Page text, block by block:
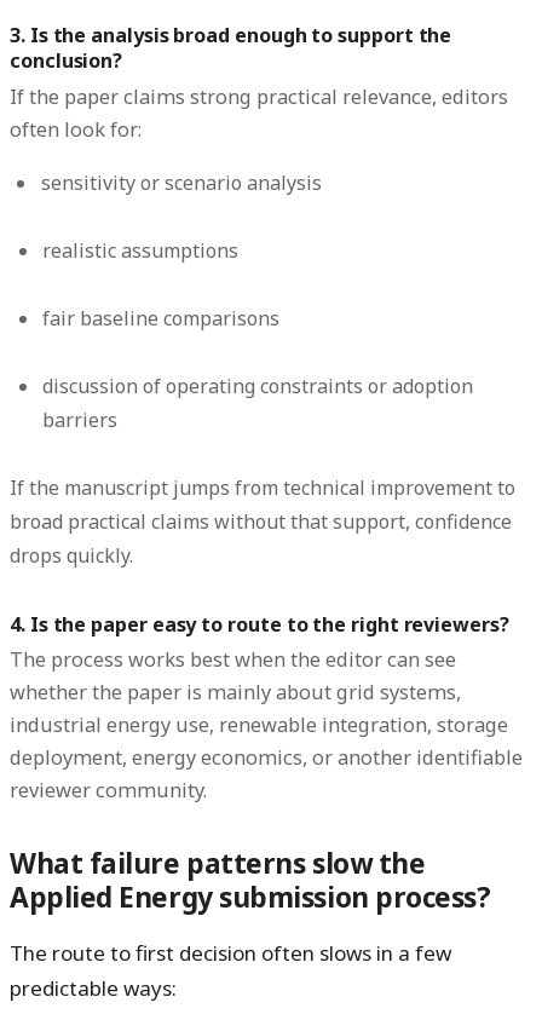
3. Is the analysis broad enough to support the
conclusion?
If the paper claims strong practical relevance, editors
often look for:
sensitivity or scenario analysis
realistic assumptions
fair baseline comparisons
discussion of operating constraints or adoption
barriers
If the manuscript jumps from technical improvement to
broad practical claims without that support, confidence
drops quickly.
4. Is the paper easy to route to the right reviewers?
The process works best when the editor can see
whether the paper is mainly about grid systems,
industrial energy use, renewable integration, storage
deployment, energy economics, or another identifiable
reviewer community.
What failure patterns slow the
Applied Energy submission process?
The route to first decision often slows in a few
predictable ways: